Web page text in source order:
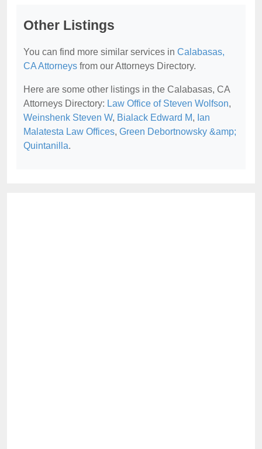
Other Listings
You can find more similar services in Calabasas,
CA Attorneys from our Attorneys Directory.
Here are some other listings in the Calabasas, CA
Attorneys Directory: Law Office of Steven Wolfson,
Weinshenk Steven W, Bialack Edward M, Ian
Malatesta Law Offices, Green Debortnowsky &amp;
Quintanilla.